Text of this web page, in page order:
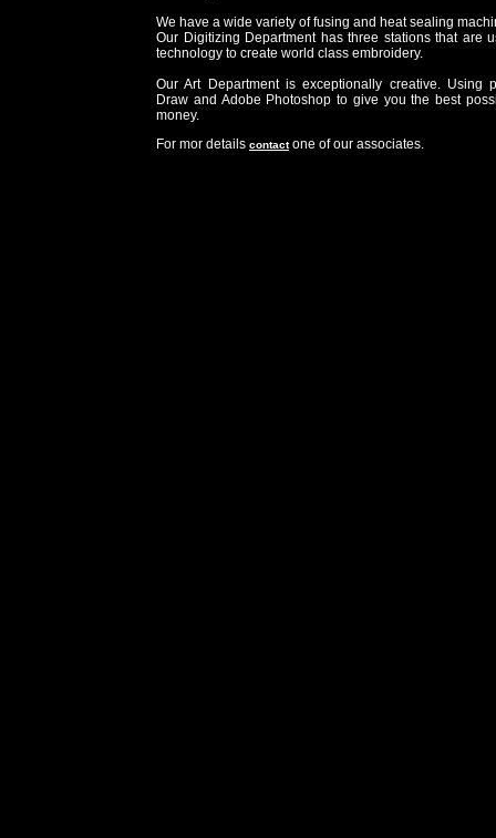
We have a wide variety of fusing and heat sealing
Our Digitizing Department has three stations that are
technology to create world class embroidery.
Our Art Department is exceptionally creative. Using
Draw and Adobe Photoshop to give you the best
money.
For mor details contactone of our associates.